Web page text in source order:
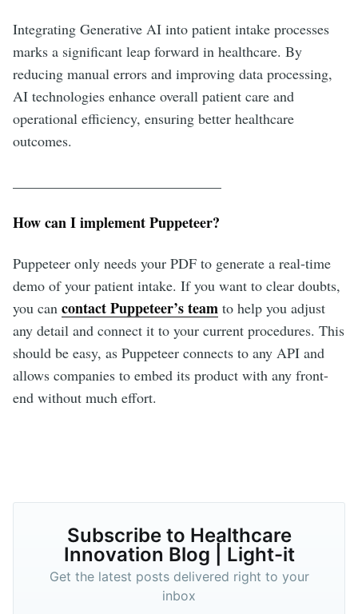
Integrating Generative AI into patient intake processes
marks a significant leap forward in healthcare. By
reducing manual errors and improving data processing,
AI technologies enhance overall patient care and
operational efficiency, ensuring better healthcare
outcomes.
How can I implement Puppeteer?
Puppeteer only needs your PDF to generate a real-time
demo of your patient intake. If you want to clear doubts,
you can contact Puppeteer’s team to help you adjust
any detail and connect it to your current procedures. This
should be easy, as Puppeteer connects to any API and
allows companies to embed its product with any front-
end without much effort.
Subscribe to Healthcare
Innovation Blog | Light-it
Get the latest posts delivered right to your
inbox